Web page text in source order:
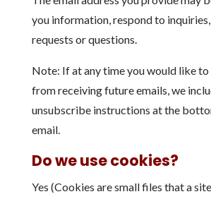
you information, respond to
requests or questions.
Note: If at any time you would like
from receiving future emails, we
unsubscribe instructions at the
email.
Do we use cookies?
Yes (Cookies are small files that a